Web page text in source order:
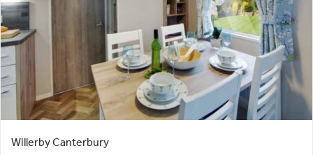
Willerby Canterbury